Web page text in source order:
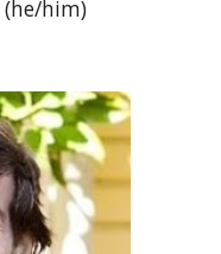
(he/him)